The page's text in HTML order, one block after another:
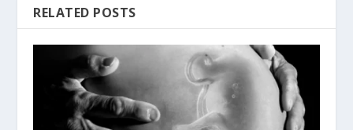
RELATED POSTS